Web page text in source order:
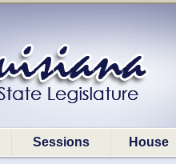
Sessions House